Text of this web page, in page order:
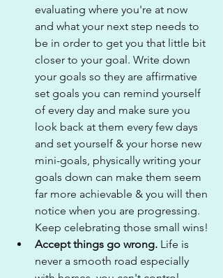
evaluating where you're at now
and what your next step needs to
be in order to get you that little bit
closer to your goal. Write down
your goals so they are affirmative
set goals you can remind yourself
of every day and make sure you
look back at them every few days
and set yourself & your horse new
mini-goals, physically writing your
goals down can make them seem
far more achievable & you will then
notice when you are progressing.
Keep celebrating those small wins!
Accept things go wrong. Life is
never a smooth road especially